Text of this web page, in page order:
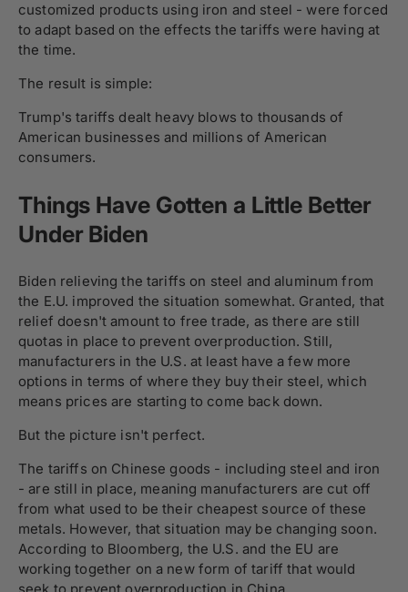
customized products using iron and steel - were forced
to adapt based on the effects the tariffs were having at
the time.
The result is simple:
Trump's tariffs dealt heavy blows to thousands of
American businesses and millions of American
consumers.
Things Have Gotten a Little Better
Under Biden
Biden relieving the tariffs on steel and aluminum from
the E.U. improved the situation somewhat. Granted, that
relief doesn't amount to free trade, as there are still
quotas in place to prevent overproduction. Still,
manufacturers in the U.S. at least have a few more
options in terms of where they buy their steel, which
means prices are starting to come back down.
But the picture isn't perfect.
The tariffs on Chinese goods - including steel and iron
- are still in place, meaning manufacturers are cut off
from what used to be their cheapest source of these
metals. However, that situation may be changing soon.
According to Bloomberg, the U.S. and the EU are
working together on a new form of tariff that would